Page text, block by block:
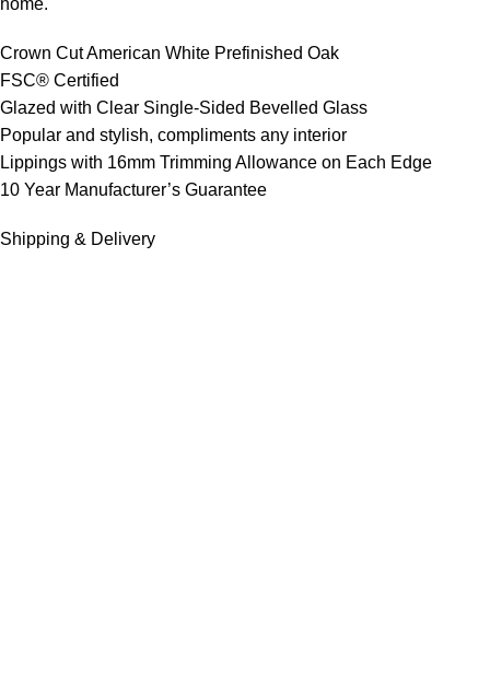
home.
Crown Cut American White Prefinished Oak
FSC® Certified
Glazed with Clear Single-Sided Bevelled Glass
Popular and stylish, compliments any interior
Lippings with 16mm Trimming Allowance on Each Edge
10 Year Manufacturer’s Guarantee
Shipping & Delivery